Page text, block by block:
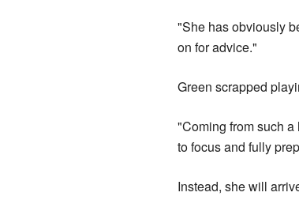
"She has obviously
on for advice."
Green scrapped
"Coming from such
to focus and fully
Instead, she will